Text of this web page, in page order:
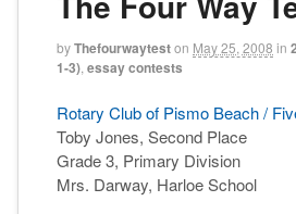
byThefourwayteston May 25, 2008 in
1-3) essay contests
Rotary Club of Pismo Beach /
Toby Jones, Second Place
Grade 3, Primary Division
Mrs. Darway, Harloe School